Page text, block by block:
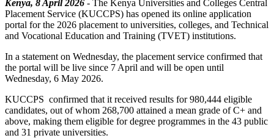
Kenya, 8 April 2026 - The Kenya Universities and Colleges Central
Placement Service (KUCCPS) has opened its online application
portal for the 2026 placement to universities, colleges, and Technical
and Vocational Education and Training (TVET) institutions.
In a statement on Wednesday, the placement service confirmed that
the portal will be live since 7 April and will be open until
Wednesday, 6 May 2026.
KUCCPS confirmed that it received results for 980,444 eligible
candidates, out of whom 268,700 attained a mean grade of C+ and
above, making them eligible for degree programmes in the 43 public
and 31 private universities.